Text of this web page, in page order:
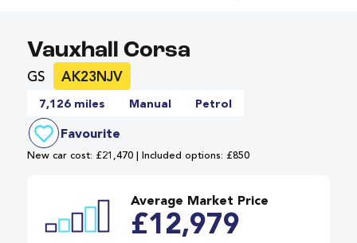
Vauxhall Corsa
GS AK23NJV
7,126 miles Manual Petrol
Favourite
New car cost: £21,470 | Included options: £850
Average Market Price
£12,979